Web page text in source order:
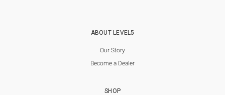
ABOUT LEVEL5
Our Story
Become a Dealer
SHOP